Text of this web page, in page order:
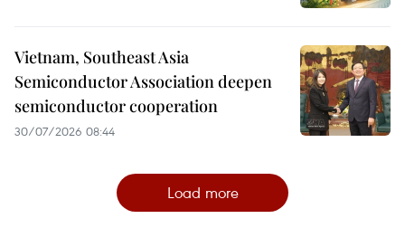
Vietnam, Southeast Asia
Semiconductor Association deepen
semiconductor cooperation
30/07/2026 08:44
Load more